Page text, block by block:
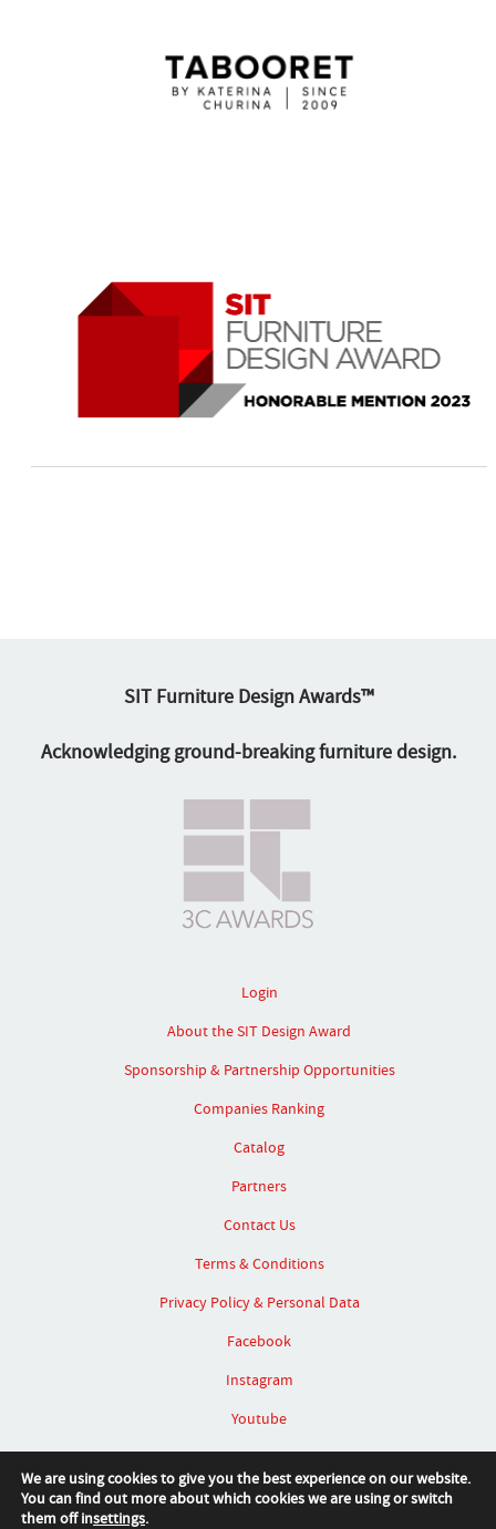
SIT Furniture Design Awards™
Acknowledging ground-breaking furniture design.
Login
About the SIT Design Award
Sponsorship & Partnership Opportunities
Companies Ranking
Catalog
Partners
Contact Us
Terms & Conditions
Privacy Policy & Personal Data
Facebook
Instagram
Youtube
Linked In
We are using cookies to give you the best experience on our website.
You can find out more about which cookies we are using or switch
them off insettings.